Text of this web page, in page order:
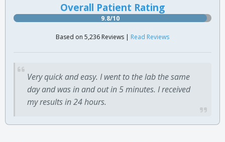
Overall Patient Rating
9.8/10
Based on 5,236 Reviews | Read Reviews
Very quick and easy. I went to the lab the same
day and was in and out in 5 minutes. I received
my results in 24 hours.